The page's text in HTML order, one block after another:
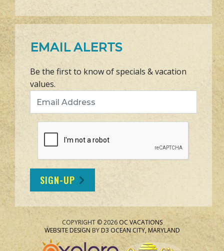
EMAIL ALERTS
Be the first to know of specials & vacation
values.
SIGN-UP
COPYRIGHT © 2026 OC VACATIONS
WEBSITE DESIGN BYD3 OCEAN CITY, MARYLAND